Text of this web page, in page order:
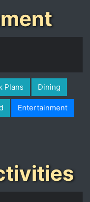
Plans Dining
Entertainment